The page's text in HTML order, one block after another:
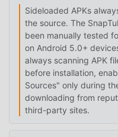
Sideloaded APKs
the source. The
been manually tested
on Android 5.0+
always scanning APK
before installation,
Sources" only during
downloading from
third-party sites.